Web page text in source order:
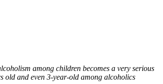
among children becomes a very serious
old and even 3-year-old among alcoholics